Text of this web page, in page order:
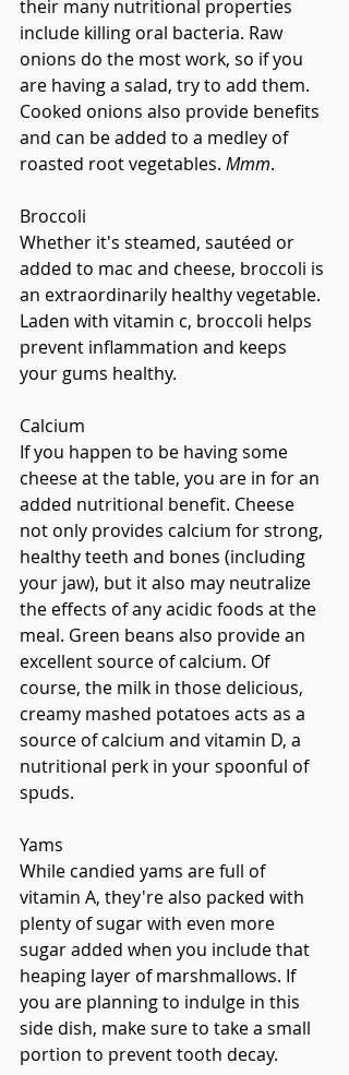
their many nutritional properties
include killing oral bacteria. Raw
onions do the most work, so if you
are having a salad, try to add them.
Cooked onions also provide benefits
and can be added to a medley of
roasted root vegetables. Mmm.
Broccoli
Whether it's steamed, sautéed or
added to mac and cheese, broccoli is
an extraordinarily healthy vegetable.
Laden with vitamin c, broccoli helps
prevent inflammation and keeps
your gums healthy.
Calcium
If you happen to be having some
cheese at the table, you are in for an
added nutritional benefit. Cheese
not only provides calcium for strong,
healthy teeth and bones (including
your jaw), but it also may neutralize
the effects of any acidic foods at the
meal. Green beans also provide an
excellent source of calcium. Of
course, the milk in those delicious,
creamy mashed potatoes acts as a
source of calcium and vitamin D, a
nutritional perk in your spoonful of
spuds.
Yams
While candied yams are full of
vitamin A, they're also packed with
plenty of sugar with even more
sugar added when you include that
heaping layer of marshmallows. If
you are planning to indulge in this
side dish, make sure to take a small
portion to prevent tooth decay.